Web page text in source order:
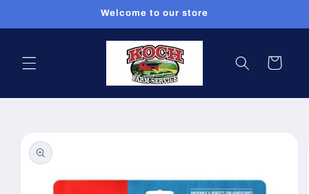
Welcome to our store
Cart
product
information